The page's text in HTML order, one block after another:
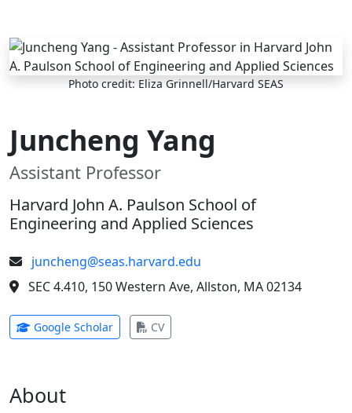
Skip to main content
Photo credit: Eliza Grinnell/Harvard SEAS
Juncheng Yang
Assistant Professor
Harvard John A. Paulson School of
Engineering and Applied Sciences
juncheng@seas.harvard.edu
SEC 4.410, 150 Western Ave, Allston, MA 02134
Google Scholar(opens in new tab)
CV(opens in new tab)
About